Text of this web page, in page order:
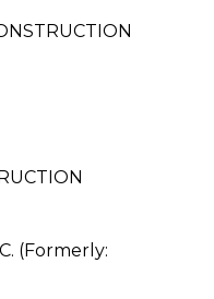
(Formerly: